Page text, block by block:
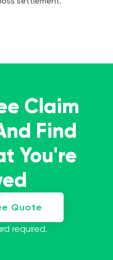
Claim
Find
You're
Quote
required.